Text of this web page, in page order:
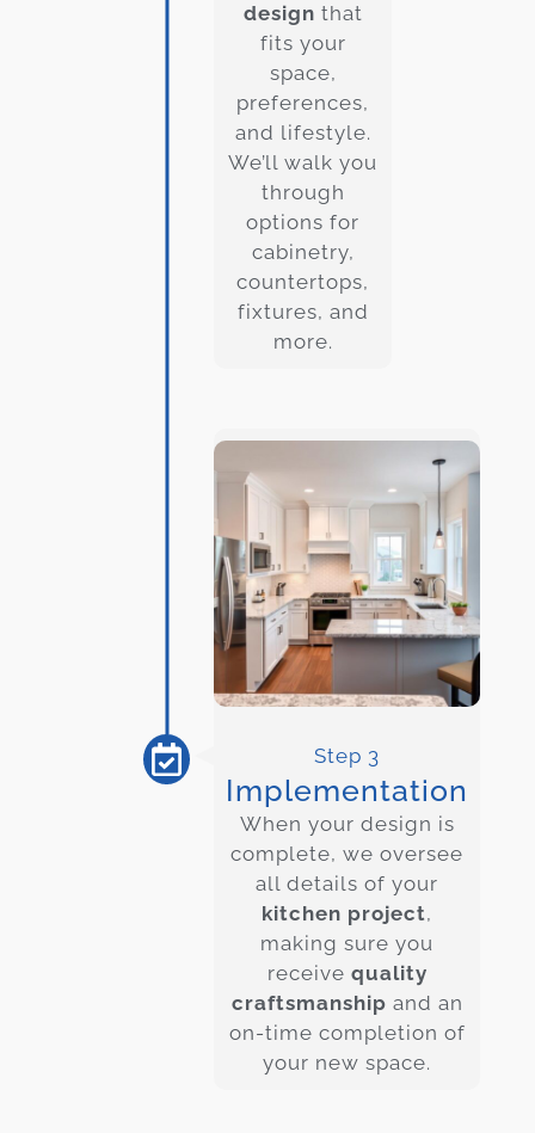
design that
fits your
space,
preferences,
and lifestyle.
We’ll walk you
through
options for
cabinetry,
countertops,
fixtures, and
more.
Step 3
Implementation
When your design is
complete, we oversee
all details of your
kitchen project,
making sure you
receive quality
craftsmanship and an
on-time completion of
your new space.